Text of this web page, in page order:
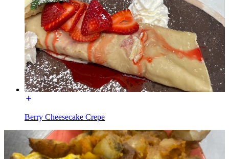
Berry Cheesecake Crepe